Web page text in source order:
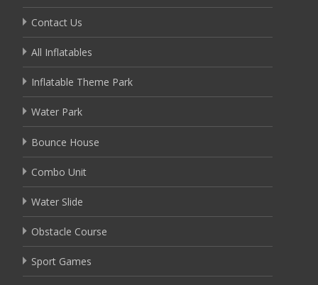
Contact Us
All Inflatables
Inflatable Theme Park
Water Park
Bounce House
Combo Unit
Water Slide
Obstacle Course
Sport Games